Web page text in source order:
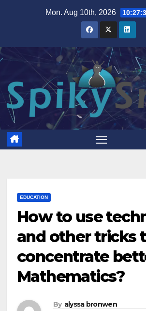
Mon. Aug 10th, 2026
EDUCATION
How to use
and other tricks
concentrate
Mathematics?
By alyssa bronwen